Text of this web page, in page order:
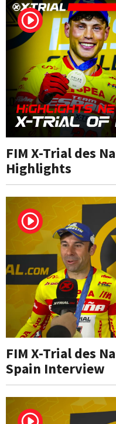
FIM X-Trial des
Highlights
FIM X-Trial des
Spain Interview